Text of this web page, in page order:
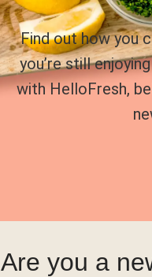
Find out how you
you’re still
with HelloFresh,
Are you a